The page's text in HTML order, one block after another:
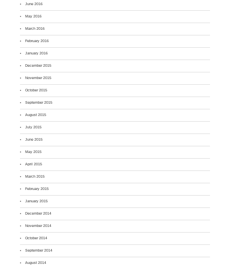
June 2016
May 2016
March 2016
February 2016
January 2016
December 2015
November 2015
October 2015
September 2015
August 2015
July 2015
June 2015
May 2015
April 2015
March 2015
February 2015
January 2015
December 2014
November 2014
October 2014
September 2014
August 2014